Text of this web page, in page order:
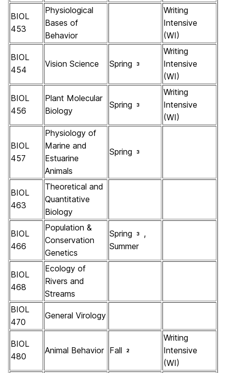
BIOL
453
Physiological
Bases of
Behavior
Writing
Intensive
(WI)
BIOL
454
Vision Science Spring 3
Writing
Intensive
(WI)
BIOL
456
Plant Molecular
Biology
Spring 3
Writing
Intensive
(WI)
BIOL
457
Physiology of
Marine and
Estuarine
Animals
Spring 3
BIOL
463
Theoretical and
Quantitative
Biology
BIOL
466
Population &
Conservation
Genetics
Spring 3
,
Summer
BIOL
468
Ecology of
Rivers and
Streams
BIOL
470
General Virology
BIOL
480
Animal Behavior Fall 2
Writing
Intensive
(WI)